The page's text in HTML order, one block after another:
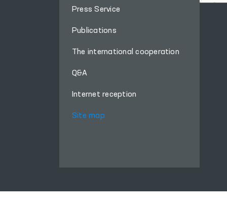
Press Service
Publications
The international cooperation
Q&A
Internet reception
Site map